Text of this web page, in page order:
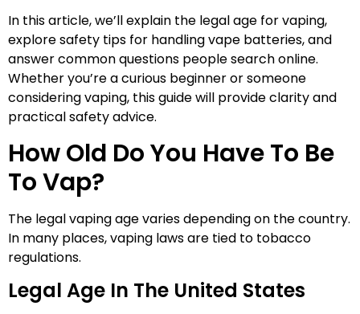
In this article, we’ll explain the legal age for vaping,
explore safety tips for handling vape batteries, and
answer common questions people search online.
Whether you’re a curious beginner or someone
considering vaping, this guide will provide clarity and
practical safety advice.
How Old Do You Have To Be
To Vap?
The legal vaping age varies depending on the country.
In many places, vaping laws are tied to tobacco
regulations.
Legal Age In The United States